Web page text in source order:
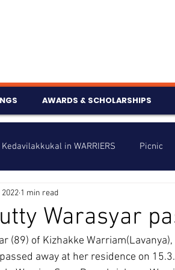
AWARDS & SCHOLARSHIPS
Kedavilakkukal in WARRIERS Picnic
Info
Warasyar
1 min read
(89) of Kizhakke
away at her residence on